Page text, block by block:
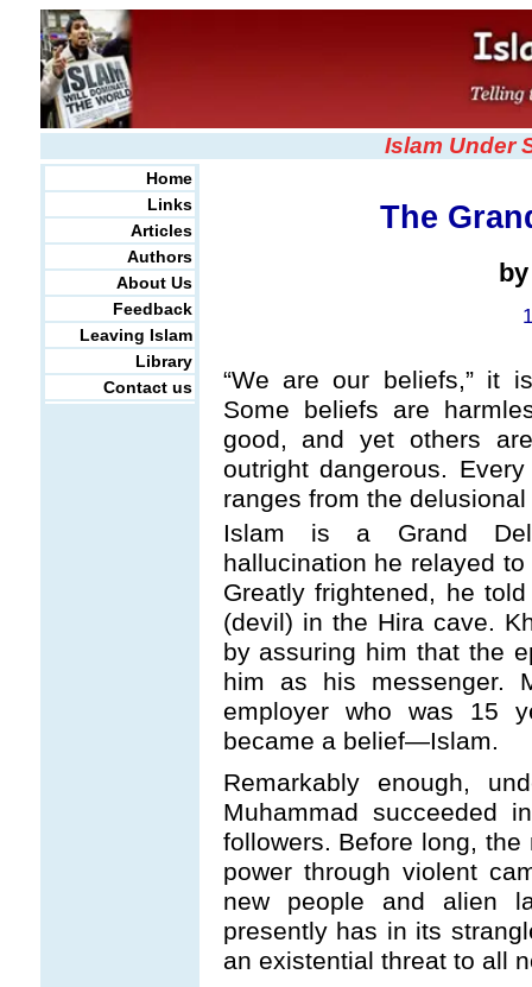
Islam Under
Home
Links
Articles
Authors
About Us
Feedback
Leaving Islam
Library
Contact us
The
“We are our beliefs,” it
Some beliefs are
good, and yet others
outright dangerous.
ranges from the
Islam is a Grand
hallucination he relayed
Greatly frightened, he
(devil) in the Hira cave.
by assuring him that the
him as his messenger.
employer who was 15
became a belief—Islam.
Remarkably enough,
Muhammad succeeded
followers. Before long,
power through violent
new people and alien
presently has in its
an existential threat to all